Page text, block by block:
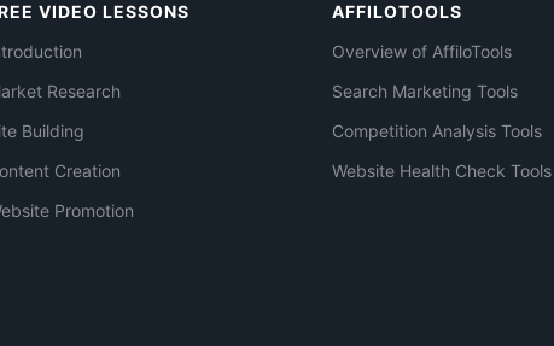
VIDEO LESSONS
Research
Building
Creation
Promotion
AFFILOTOOLS
Overview of AffiloTools
Search Marketing Tools
Competition Analysis Tools
Website Health Check Tools